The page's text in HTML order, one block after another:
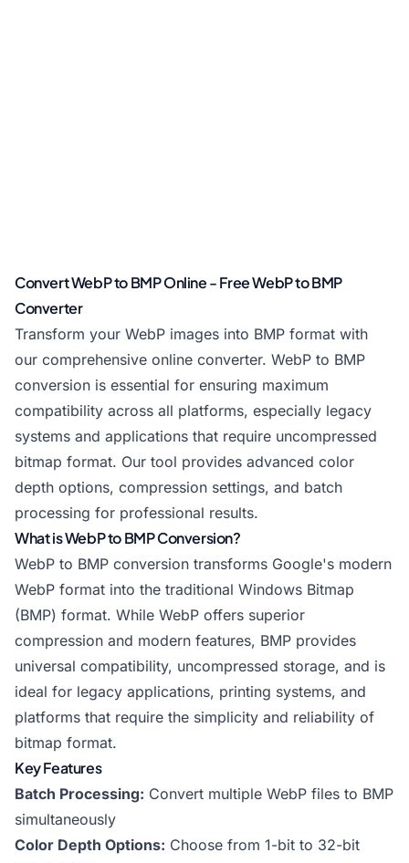
Convert WebP to BMP Online - Free WebP to BMP
Converter
Transform your WebP images into BMP format with
our comprehensive online converter. WebP to BMP
conversion is essential for ensuring maximum
compatibility across all platforms, especially legacy
systems and applications that require uncompressed
bitmap format. Our tool provides advanced color
depth options, compression settings, and batch
processing for professional results.
What is WebP to BMP Conversion?
WebP to BMP conversion transforms Google's modern
WebP format into the traditional Windows Bitmap
(BMP) format. While WebP offers superior
compression and modern features, BMP provides
universal compatibility, uncompressed storage, and is
ideal for legacy applications, printing systems, and
platforms that require the simplicity and reliability of
bitmap format.
Key Features
Batch Processing: Convert multiple WebP files to BMP
simultaneously
Color Depth Options: Choose from 1-bit to 32-bit